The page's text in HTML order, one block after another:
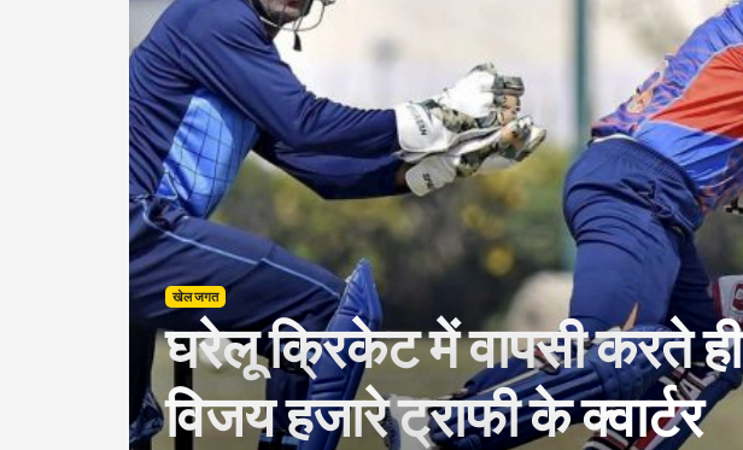
खेल जगत
घरेलू क्रिकेट में वापसी करते ही
विजय हजारे ट्राफी के क्वार्टर